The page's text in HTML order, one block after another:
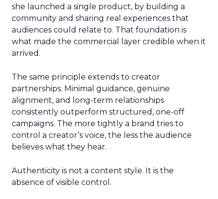
she launched a single product, by building a
community and sharing real experiences that
audiences could relate to. That foundation is
what made the commercial layer credible when it
arrived.
The same principle extends to creator
partnerships. Minimal guidance, genuine
alignment, and long-term relationships
consistently outperform structured, one-off
campaigns. The more tightly a brand tries to
control a creator’s voice, the less the audience
believes what they hear.
Authenticity is not a content style. It is the
absence of visible control.